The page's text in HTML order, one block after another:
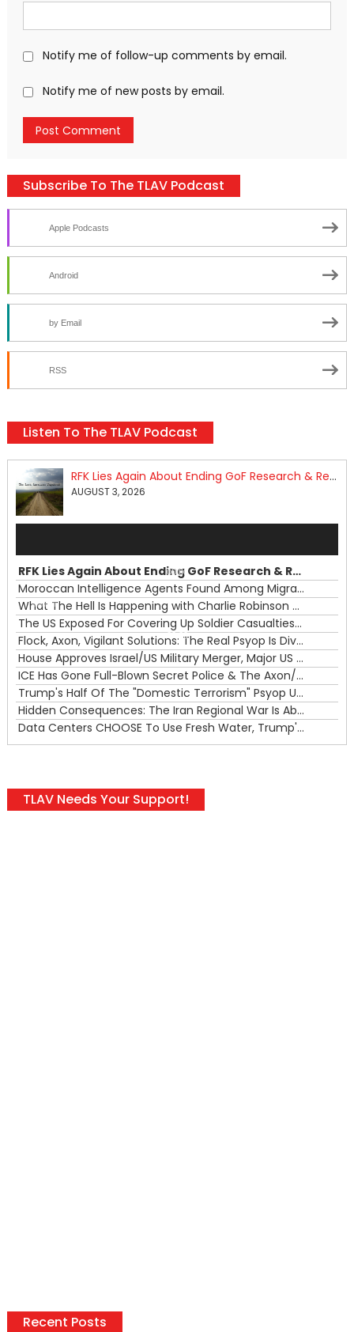
Notify me of follow-up comments by email.
Notify me of new posts by email.
Subscribe To The TLAV Podcast
Apple Podcasts
Android
by Email
RSS
Listen To The TLAV Podcast
RFK Lies Again About Ending GoF Research & Returning Moroccan Migrants Violently Stopped At Border
AUGUST 3, 2026
00:00
00:00
RFK Lies Again About Ending GoF Research & Returning Moroccan Migrants Violently Stopped At Border
Moroccan Intelligence Agents Found Among Migrants Flooding Into Ceuta
What The Hell Is Happening with Charlie Robinson (7/31/26)
The US Exposed For Covering Up Soldier Casualties In Iran War
Flock, Axon, Vigilant Solutions: The Real Psyop Is Dividing Us into Allowing Any of Them
House Approves Israel/US Military Merger, Major US War Crimes In Iran & Trump's New Gain-Of-Function
ICE Has Gone Full-Blown Secret Police & The Axon/Flock Bait-and-Switch
Trump's Half Of The "Domestic Terrorism" Psyop Underway & ICE Lawlessness Is Just The Beginning
Hidden Consequences: The Iran Regional War Is About More Than Just Oil
Data Centers CHOOSE To Use Fresh Water, Trump's Bumbling Iran War & The Impending Israeli False Flag
TLAV Needs Your Support!
Recent Posts